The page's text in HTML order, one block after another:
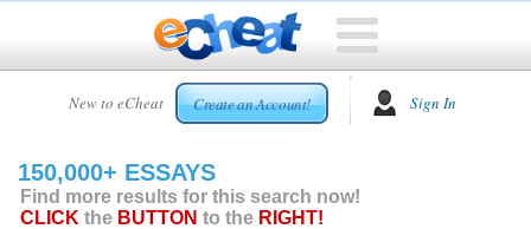
New to eCheat Create an Account! Sign In
HOME
CUSTOM
ESSAYS
150,000+ ESSAYS
Find more results for this search now!
CLICK the BUTTON to the RIGHT!